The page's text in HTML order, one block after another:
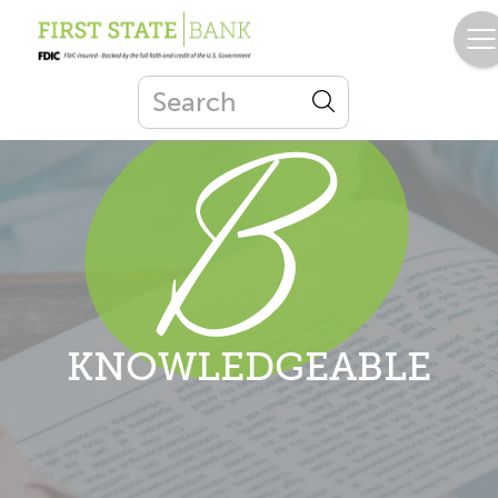
KNOWLEDGEABLE